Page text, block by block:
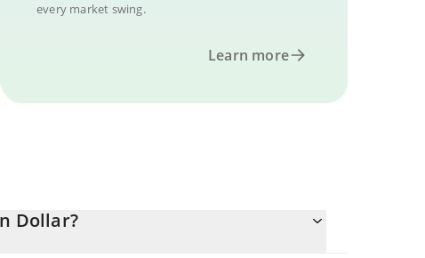
every market swing.
Learn more
Dollar?